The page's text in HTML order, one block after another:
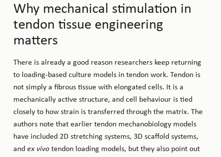
Why mechanical stimulation in
tendon tissue engineering
matters
There is already a good reason researchers keep returning
to loading-based culture models in tendon work. Tendon is
not simply a fibrous tissue with elongated cells. It is a
mechanically active structure, and cell behaviour is tied
closely to how strain is transferred through the matrix. The
authors note that earlier tendon mechanobiology models
have included 2D stretching systems, 3D scaffold systems,
and ex vivotendon loading models, but they also point out